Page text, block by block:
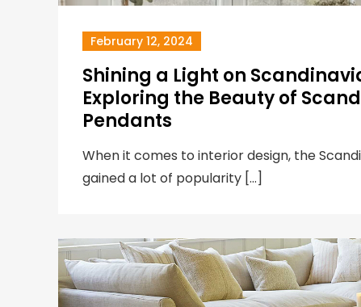
February 12, 2024
Shining a Light on
Exploring the Beauty of
Pendants
When it comes to interior design, the
gained a lot of popularity […]